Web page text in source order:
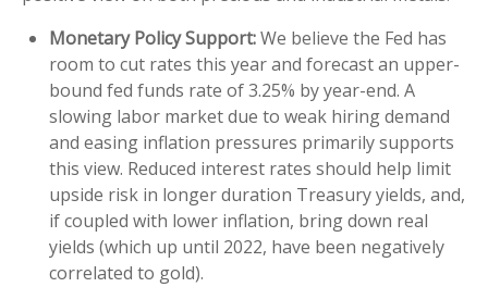
Monetary Policy Support:We believe the Fed has
room to cut rates this year and forecast an upper-
bound fed funds rate of 3.25% by year-end. A
slowing labor market due to weak hiring demand
and easing inflation pressures primarily supports
this view. Reduced interest rates should help limit
upside risk in longer duration Treasury yields, and,
if coupled with lower inflation, bring down real
yields (which up until 2022, have been negatively
correlated to gold).